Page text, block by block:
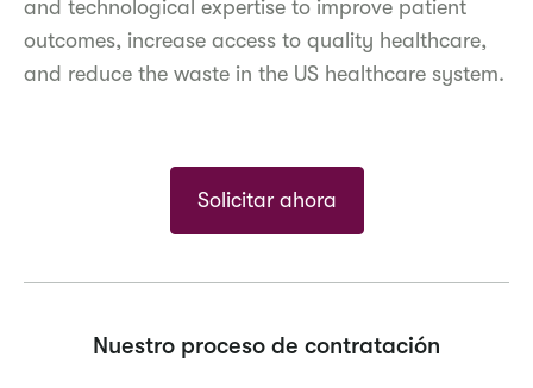
and technological expertise to improve patient
outcomes, increase access to quality healthcare,
and reduce the waste in the US healthcare system.
Solicitar ahora
Nuestro proceso de contratación